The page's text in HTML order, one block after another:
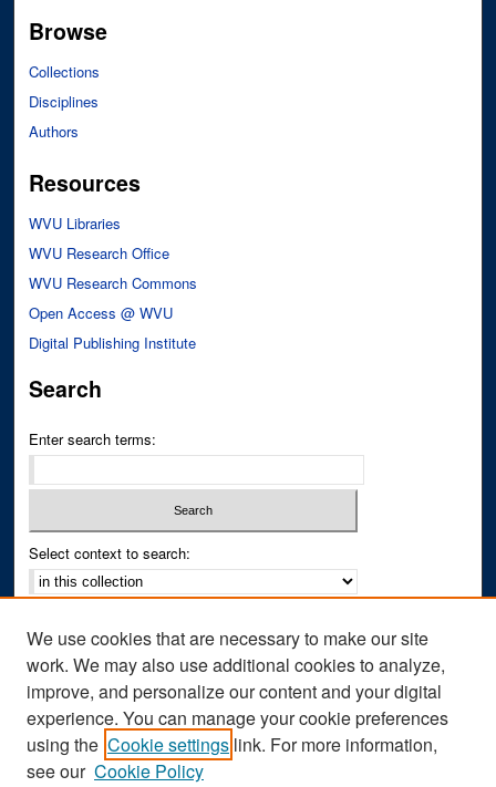
Browse
Collections
Disciplines
Authors
Resources
WVU Libraries
WVU Research Office
WVU Research Commons
Open Access @ WVU
Digital Publishing Institute
Search
Enter search terms:
Select context to search:
Notify me via email orRSS
Author Corner
Author FAQ
We use cookies that are necessary to make our site
work. We may also use additional cookies to analyze,
improve, and personalize our content and your digital
experience. You can manage your cookie preferences
using the Cookie settings link. For more information,
see our Cookie Policy